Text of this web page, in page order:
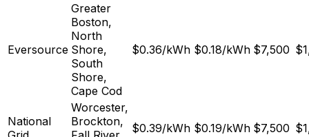
Eversource
Greater
Boston,
North
Shore,
South
Shore,
Cape Cod
$0.36/kWh $0.18/kWh $7,500
National
Worcester,
Brockton,
$0.39/kWh $0.19/kWh $7,500